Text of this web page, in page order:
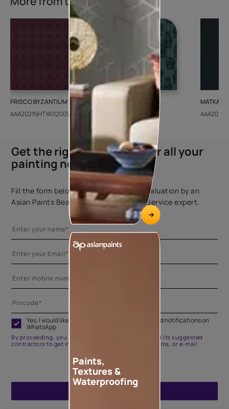
FRISCO BYZANTIUM
AAA2021NHTYA112009
GEIDO CHAIRO
AAA2021IKGAI113415
MATKA
Get the right assistance for all your
painting needs
Fill the form below to book a free site evaluation by an
Asian Paints Beautiful Homes Painting Service expert.
Yes, I would like to receive important updates and notifications on
WhatsApp
By proceeding, you are authorizing Asian Paints and its suggested
contractors to get in touch with you through calls, sms, or e-mail
Paints,
Textures &
Waterproofing